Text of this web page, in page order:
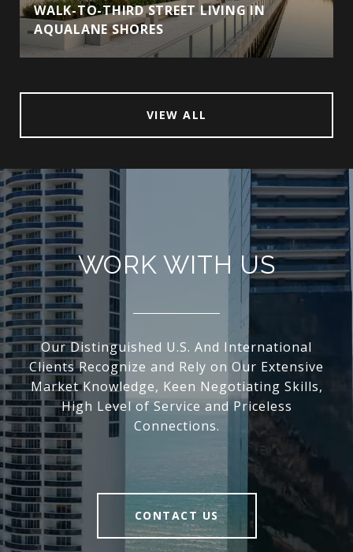
WALK-TO-THIRD STREET LIVING IN
AQUALANE SHORES
VIEW ALL
WORK WITH US
Our Distinguished U.S. And International
Clients Recognize and Rely on Our Extensive
Market Knowledge, Keen Negotiating Skills,
High Level of Service and Priceless
Connections.
CONTACT US